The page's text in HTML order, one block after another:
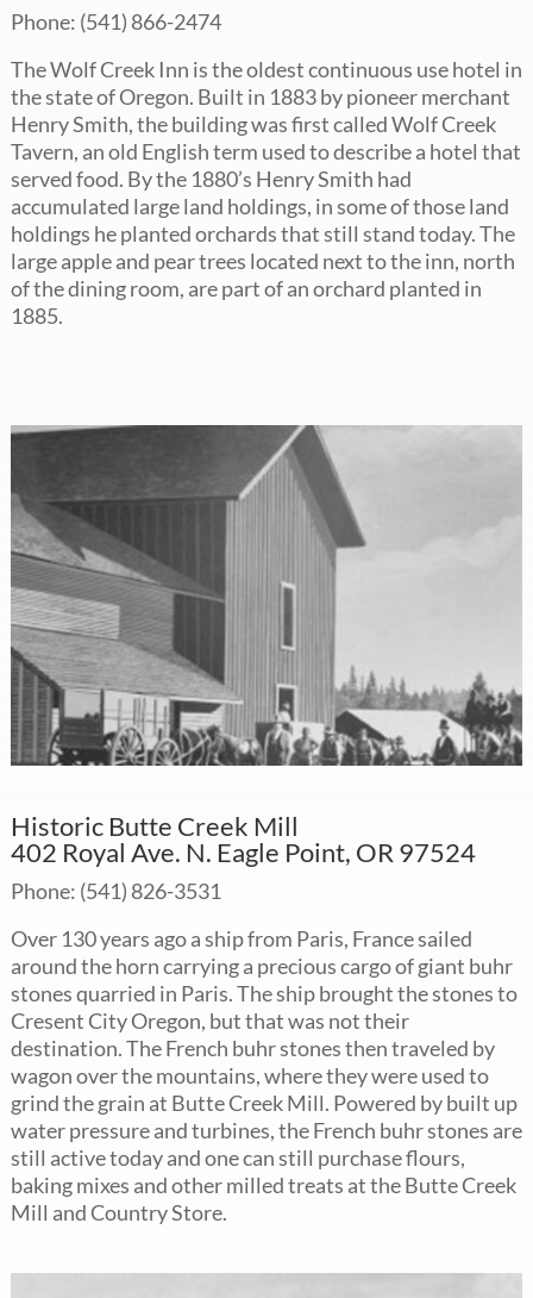
Phone: (541) 866-2474
The Wolf Creek Inn is the oldest continuous use hotel in
the state of Oregon. Built in 1883 by pioneer merchant
Henry Smith, the building was first called Wolf Creek
Tavern, an old English term used to describe a hotel that
served food. By the 1880’s Henry Smith had
accumulated large land holdings, in some of those land
holdings he planted orchards that still stand today. The
large apple and pear trees located next to the inn, north
of the dining room, are part of an orchard planted in
1885.
Historic Butte Creek Mill
402 Royal Ave. N. Eagle Point, OR 97524
Phone: (541) 826-3531
Over 130 years ago a ship from Paris, France sailed
around the horn carrying a precious cargo of giant buhr
stones quarried in Paris. The ship brought the stones to
Cresent City Oregon, but that was not their
destination. The French buhr stones then traveled by
wagon over the mountains, where they were used to
grind the grain at Butte Creek Mill. Powered by built up
water pressure and turbines, the French buhr stones are
still active today and one can still purchase flours,
baking mixes and other milled treats at the Butte Creek
Mill and Country Store.